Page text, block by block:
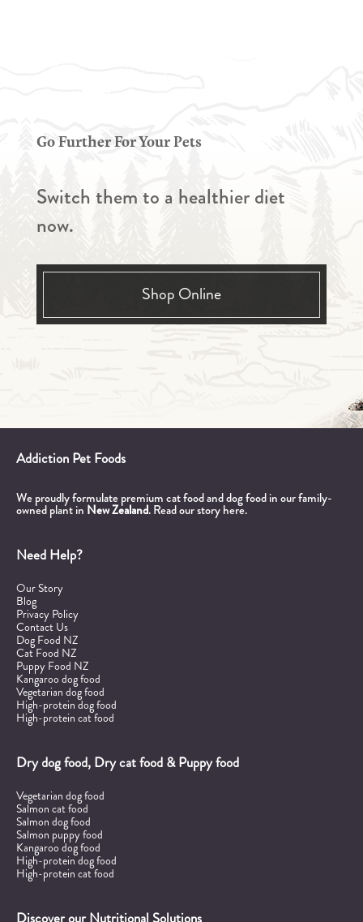
Go Further For Your Pets
Switch them to a healthier diet
now.
Shop Online
Addiction Pet Foods
We proudly formulate premium cat food and dog food in our family-
owned plant in New Zealand.Read our story here.
Need Help?
Our Story
Blog
Privacy Policy
Contact Us
Dog Food NZ
Cat Food NZ
Puppy Food NZ
Kangaroo dog food
Vegetarian dog food
High-protein dog food
High-protein cat food
Dry dog food, Dry cat food & Puppy food
Vegetarian dog food
Salmon cat food
Salmon dog food
Salmon puppy food
Kangaroo dog food
High-protein dog food
High-protein cat food